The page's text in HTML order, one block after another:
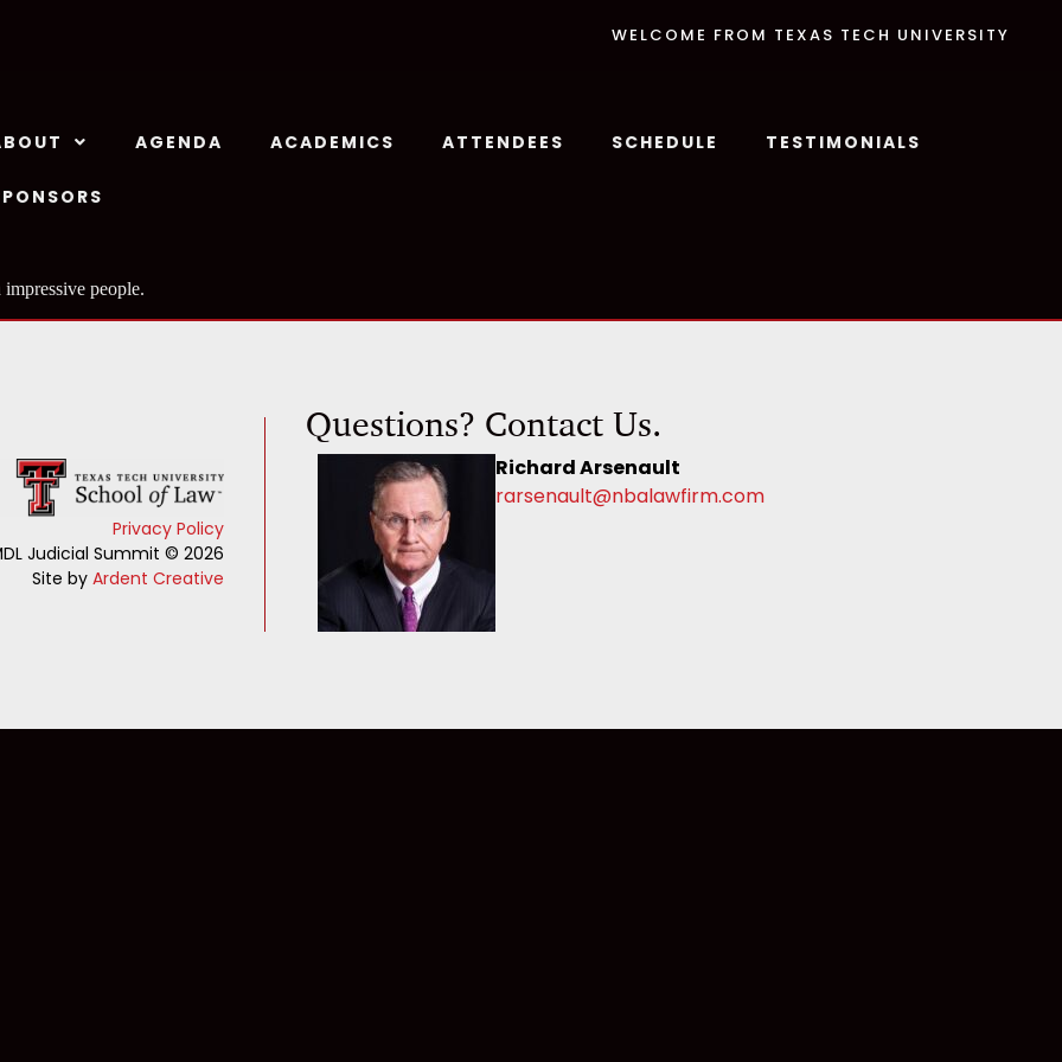
WELCOME FROM TEXAS TECH UNIVERSITY
AGENDA ACADEMICS ATTENDEES SCHEDULE TESTIMONIALS
people.
Privacy Policy
Judicial Summit © 2026
Site by Ardent Creative
Questions? Contact Us.
Richard Arsenault
rarsenault@nbalawfirm.com